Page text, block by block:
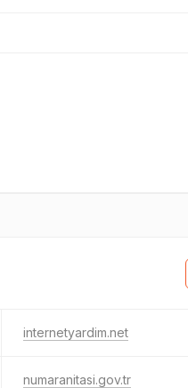
internetyardim.net
numaranitasi.gov.tr